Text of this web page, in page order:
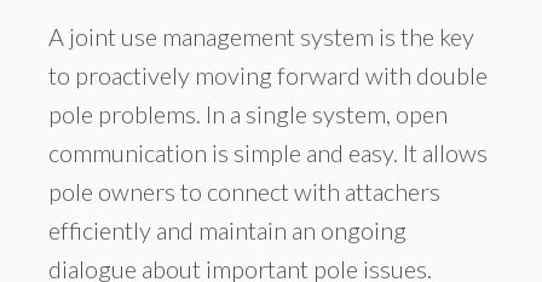
A joint use management system is the key
to proactively moving forward with double
pole problems. In a single system, open
communication is simple and easy. It allows
pole owners to connect with attachers
efficiently and maintain an ongoing
dialogue about important pole issues.